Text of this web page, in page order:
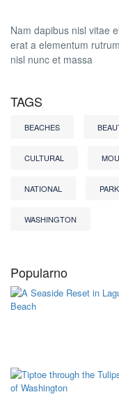
Nam dapibus nisl vitae
erat a elementum
nisl nunc et massa
TAGS
BEACHES
CULTURAL
NATIONAL
WASHINGTON
Popularno